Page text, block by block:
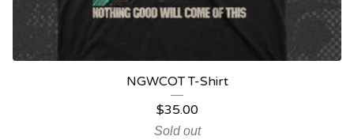
NGWCOT T-Shirt
$35.00
Sold out